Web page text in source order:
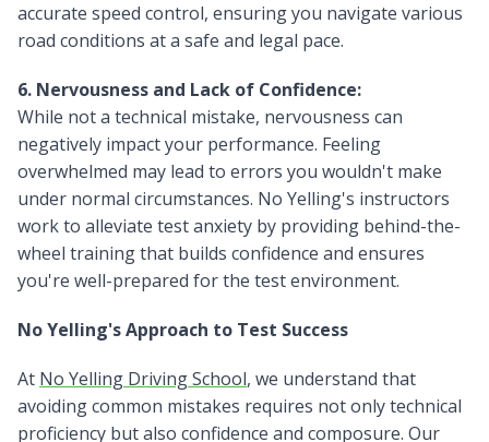
accurate speed control, ensuring you navigate various
road conditions at a safe and legal pace.
6. Nervousness and Lack of Confidence:
While not a technical mistake, nervousness can
negatively impact your performance. Feeling
overwhelmed may lead to errors you wouldn't make
under normal circumstances. No Yelling's instructors
work to alleviate test anxiety by providing behind-the-
wheel training that builds confidence and ensures
you're well-prepared for the test environment.
No Yelling's Approach to Test Success
At No Yelling Driving School, we understand that
avoiding common mistakes requires not only technical
proficiency but also confidence and composure. Our